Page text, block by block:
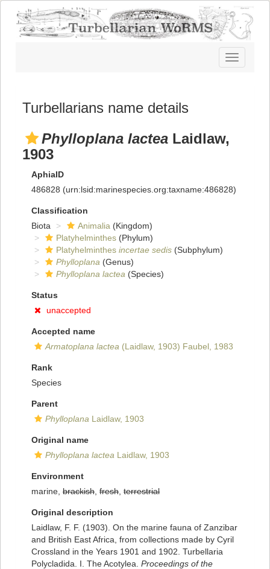
Toggle
navigation
Turbellarians name details
Phylloplana lactea Laidlaw,
1903
AphiaID
486828 (urn:lsid:marinespecies.org:taxname:486828)
Classification
Biota
Animalia (Kingdom)
Platyhelminthes (Phylum)
Platyhelminthes incertae sedis (Subphylum)
Phylloplana (Genus)
Phylloplana lactea (Species)
Status
unaccepted
Accepted name
Armatoplana lactea (Laidlaw, 1903) Faubel, 1983
Rank
Species
Parent
Phylloplana Laidlaw, 1903
Original name
Phylloplana lactea Laidlaw, 1903
Environment
marine, brackish fresh terrestrial
Original description
Laidlaw, F. F. (1903). On the marine fauna of Zanzibar
and British East Africa, from collections made by Cyril
Crossland in the Years 1901 and 1902. Turbellaria
Polycladida. I. The Acotylea. Proceedings of the